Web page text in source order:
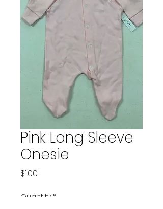
Pink Long Sleeve
Onesie
$1.00
Quantity *